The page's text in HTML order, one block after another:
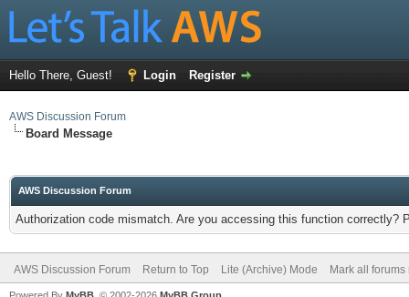
Hello There, Guest! Login Register
AWS Discussion Forum
Board Message
AWS Discussion Forum
Authorization code mismatch. Are you accessing this function correctly?
AWS Discussion Forum Return to Top Lite (Archive) Mode Mark all forums